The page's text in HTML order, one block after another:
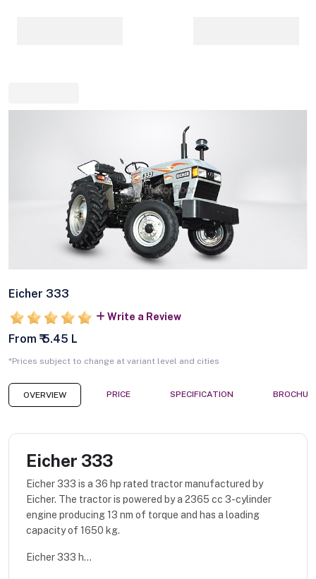
Eicher 333
Write a Review
From ₹ 5.45 L
*Prices subject to change at variant level and cities
OVERVIEW PRICE SPECIFICATION
Eicher 333
Eicher 333 is a 36 hp rated tractor manufactured by
Eicher. The tractor is powered by a 2365 cc 3-cylinder
engine producing 13 nm of torque and has a loading
capacity of 1650 kg.
Eicher 333 h...